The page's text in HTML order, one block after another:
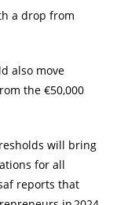
a drop from
also move
the €50,000
will bring
for all
reports that